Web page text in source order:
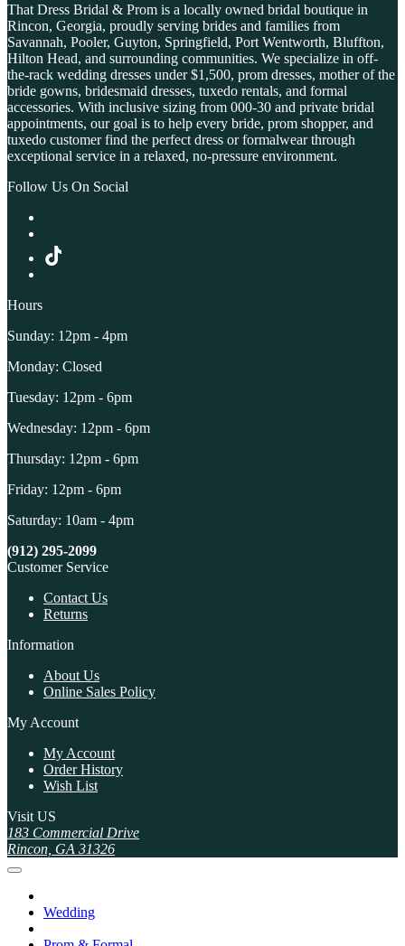
That Dress Bridal & Prom is a locally owned bridal boutique in
Rincon, Georgia, proudly serving brides and families from
Savannah, Pooler, Guyton, Springfield, Port Wentworth, Bluffton,
Hilton Head, and surrounding communities. We specialize in off-
the-rack wedding dresses under $1,500, prom dresses, mother of the
bride gowns, bridesmaid dresses, tuxedo rentals, and formal
accessories. With inclusive sizing from 000-30 and private bridal
appointments, our goal is to help every bride, prom shopper, and
tuxedo customer find the perfect dress or formalwear through
exceptional service in a relaxed, no-pressure environment.
Follow Us On Social
Hours
Sunday: 12pm - 4pm
Monday: Closed
Tuesday: 12pm - 6pm
Wednesday: 12pm - 6pm
Thursday: 12pm - 6pm
Friday: 12pm - 6pm
Saturday: 10am - 4pm
(912) 295-2099
Customer Service
Contact Us
Returns
Information
About Us
Online Sales Policy
My Account
My Account
Order History
Wish List
Visit US
183 Commercial Drive
Rincon, GA 31326
Wedding